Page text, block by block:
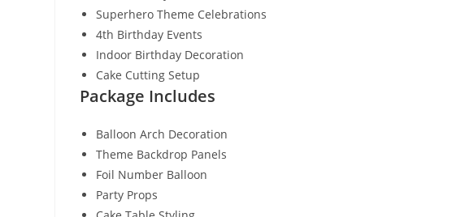
Superhero Theme Celebrations
4th Birthday Events
Indoor Birthday Decoration
Cake Cutting Setup
Package Includes
Balloon Arch Decoration
Theme Backdrop Panels
Foil Number Balloon
Party Props